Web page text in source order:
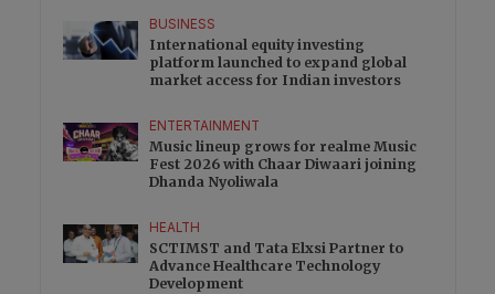
BUSINESS
International equity investing
platform launched to expand global
market access for Indian investors
ENTERTAINMENT
Music lineup grows for realme Music
Fest 2026 with Chaar Diwaari joining
Dhanda Nyoliwala
HEALTH
SCTIMST and Tata Elxsi Partner to
Advance Healthcare Technology
Development